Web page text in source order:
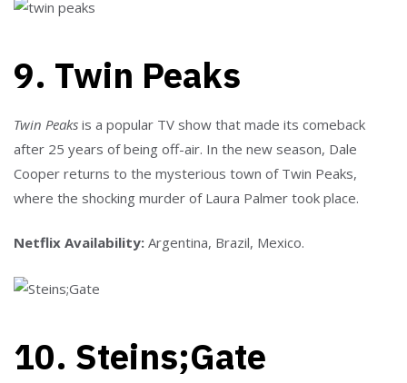
9. Twin Peaks
Twin Peaks is a popular TV show that made its comeback
after 25 years of being off-air. In the new season, Dale
Cooper returns to the mysterious town of Twin Peaks,
where the shocking murder of Laura Palmer took place.
Netflix Availability: Argentina, Brazil, Mexico.
10. Steins;Gate